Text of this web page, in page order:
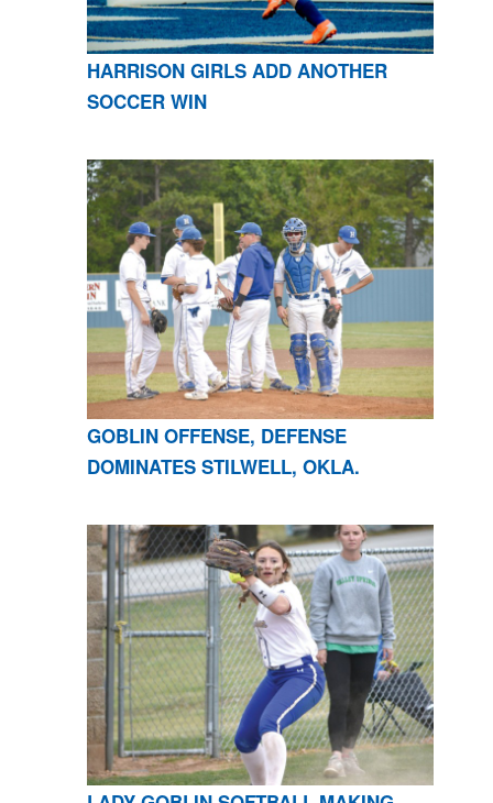
HARRISON GIRLS ADD ANOTHER
SOCCER WIN
GOBLIN OFFENSE, DEFENSE
DOMINATES STILWELL, OKLA.